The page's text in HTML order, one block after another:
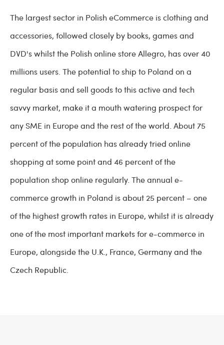
The largest sector in Polish eCommerce is clothing and
accessories, followed closely by books, games and
DVD's whilst the Polish online store Allegro, has over 40
millions users. The potential to ship to Poland on a
regular basis and sell goods to this active and tech
savvy market, make it a mouth watering prospect for
any SME in Europe and the rest of the world. About 75
percent of the population has already tried online
shopping at some point and 46 percent of the
population shop online regularly. The annual e-
commerce growth in Poland is about 25 percent – one
of the highest growth rates in Europe, whilst it is already
one of the most important markets for e-commerce in
Europe, alongside the U.K., France, Germany and the
Czech Republic.